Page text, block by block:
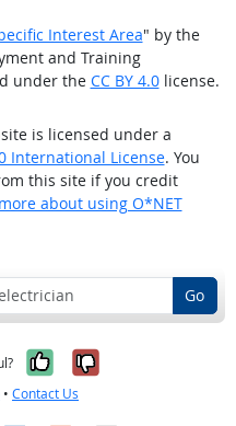
Interest Area" by the
and Training
under the CC BY 4.0license.
is licensed under a
International License. You
this site if you credit
about using O*NET
Go
Yes, it was
No, it was
• Contact Us